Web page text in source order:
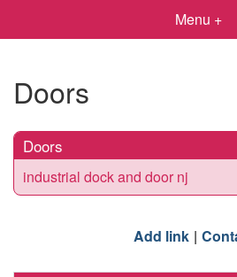
Menu +
Doors
Doors
industrial dock and door nj
Add link